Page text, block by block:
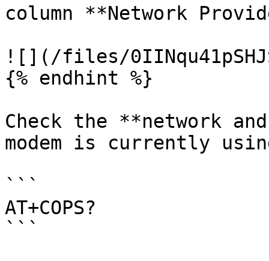
column **Network
![](/files/
{% endhint %}
Check the **network
modem is currently
```
AT+COPS?
```